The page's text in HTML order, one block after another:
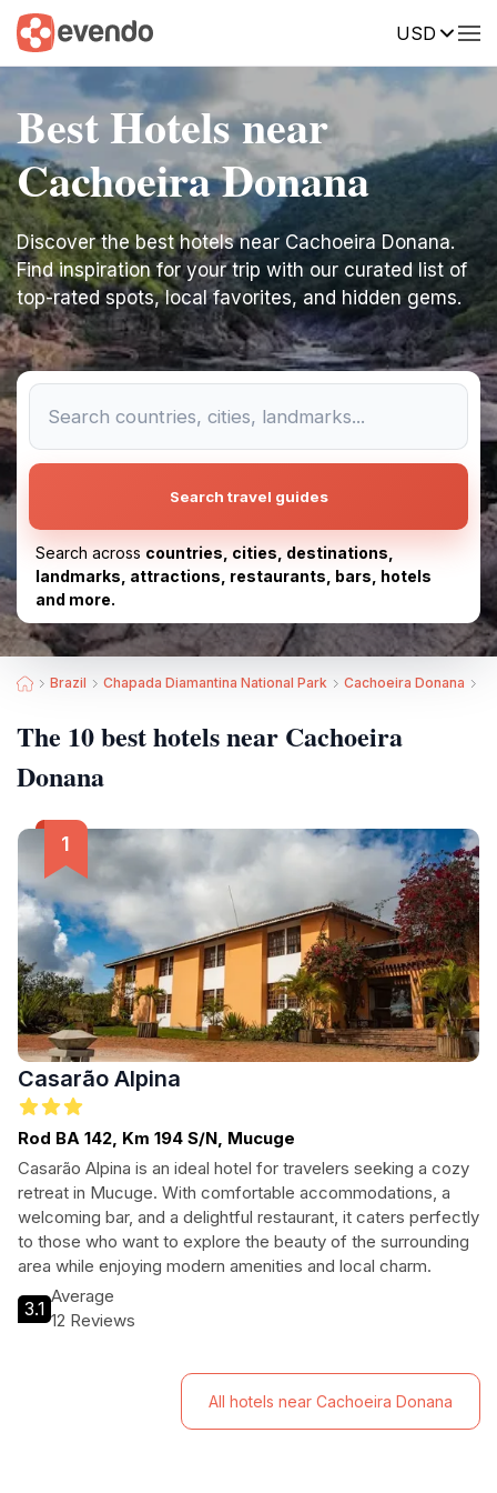
USD
Best Hotels near
Cachoeira Donana
Discover the best hotels near Cachoeira Donana.
Find inspiration for your trip with our curated list of
top-rated spots, local favorites, and hidden gems.
Search travel guides
Search across countries, cities, destinations,
landmarks, attractions, restaurants, bars, hotels
and more.
Brazil Chapada Diamantina National Park Cachoeira Donana
The 10 best hotels near Cachoeira
Donana
Casarão Alpina
Rod BA 142, Km 194 S/N, Mucuge
Casarão Alpina is an ideal hotel for travelers seeking a cozy
retreat in Mucuge. With comfortable accommodations, a
welcoming bar, and a delightful restaurant, it caters perfectly
to those who want to explore the beauty of the surrounding
area while enjoying modern amenities and local charm.
3.1
Average
12 Reviews
All hotels near Cachoeira Donana